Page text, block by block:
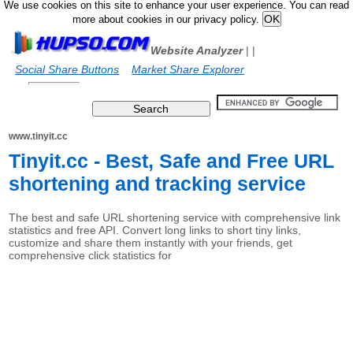
We use cookies on this site to enhance your user experience. You can read
more about cookies in our privacy policy.
Website Analyzer|
Social Share Buttons
|
Market Share Explorer
www.tinyit.cc
Tinyit.cc - Best, Safe and Free URL
shortening and tracking service
The best and safe URL shortening service with comprehensive link
statistics and free API. Convert long links to short tiny links,
customize and share them instantly with your friends, get
comprehensive click statistics for